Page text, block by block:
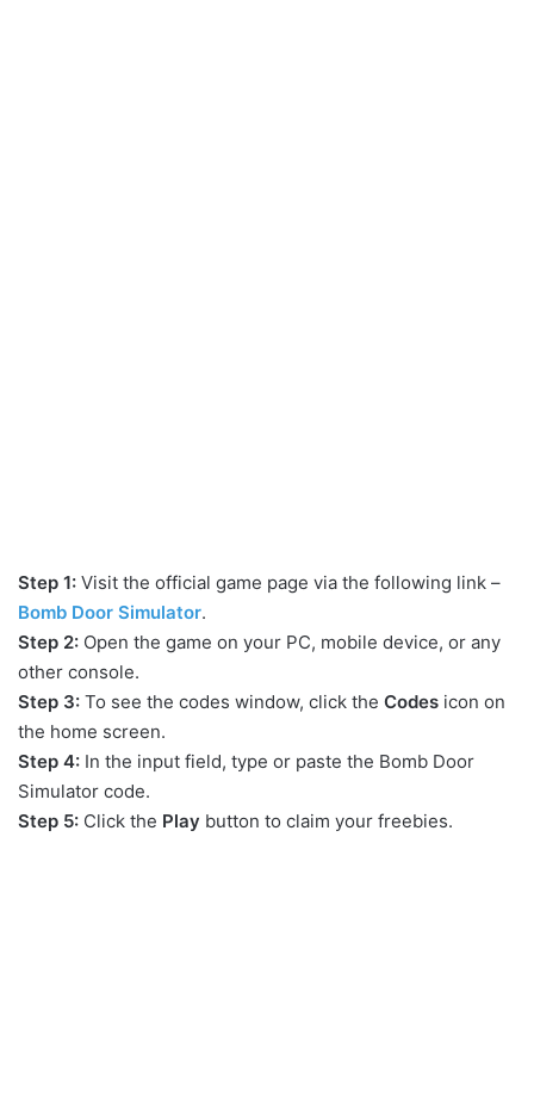
Step 1: Visit the official game page via the following link –
Bomb Door Simulator.
Step 2: Open the game on your PC, mobile device, or any
other console.
Step 3: To see the codes window, click the Codes icon on
the home screen.
Step 4: In the input field, type or paste the Bomb Door
Simulator code.
Step 5: Click the Play button to claim your freebies.